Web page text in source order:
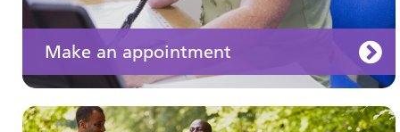
Make an appointment